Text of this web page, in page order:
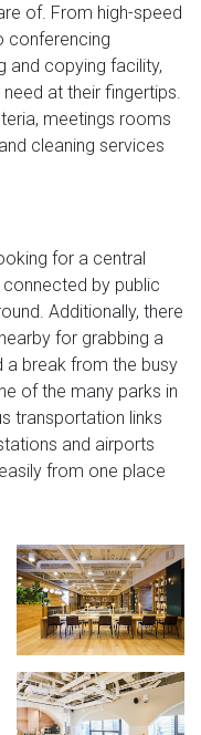
of. From high-speed
conferencing
and copying facility,
at their fingertips.
meetings rooms
cleaning services
for a central
by public
Additionally, there
for grabbing a
a break from the busy
of the many parks in
transportation links
and airports
from one place